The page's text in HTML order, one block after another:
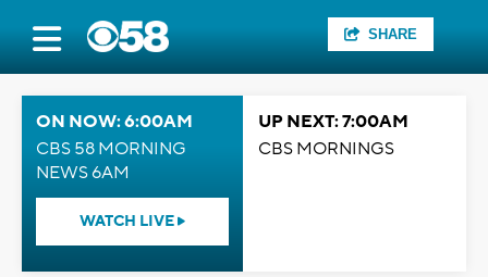
SHARE
ON NOW: 6:00AM
CBS 58 MORNING
NEWS 6AM
WATCH LIVE
UP NEXT: 7:00AM
CBS MORNINGS